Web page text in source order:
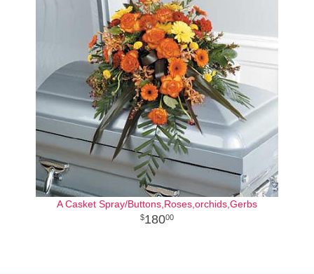
A Casket Spray/Buttons,Roses,orchids,Gerbs
18000